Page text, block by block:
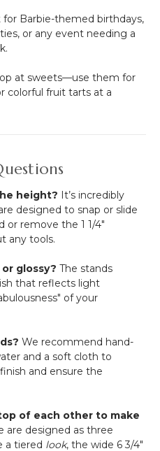
for Barbie-themed birthdays,
or any event needing a
at sweets—use them for
colorful fruit tarts at a
height? It’s incredibly
designed to snap or slide
or remove the 1 1/4"
any tools.
glossy? The stands
that reflects light
of your
We recommend hand-
and a soft cloth to
and ensure the
of each other to make
are designed as three
a tiered look, the wide 6 3/4"